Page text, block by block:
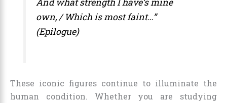
own, / Which is most faint…”
(Epilogue)
These iconic figures continue to illuminate the
human condition. Whether you are studying